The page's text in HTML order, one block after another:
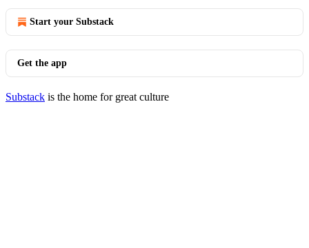
Start your Substack
Get the app
Substack is the home for great culture